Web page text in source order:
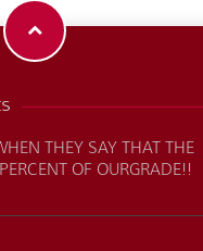
THEY SAY THAT THE
OF OURGRADE!!